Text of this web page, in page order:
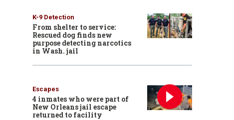
K-9 Detection
From shelter to service:
Rescued dog finds new
purpose detecting narcotics
in Wash. jail
Escapes
4 inmates who were part of
New Orleans jail escape
returned to facility